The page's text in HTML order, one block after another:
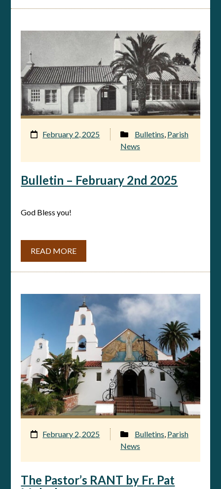
Bulletin – February 2nd 2025
God Bless you!
READ MORE
February 2, 2025 Bulletins, Parish
News
The Pastor’s RANT by Fr. Pat
February 2, 2025 Bulletins, Parish
News